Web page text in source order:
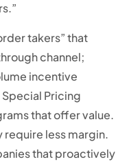
takers” that
channel;
incentive
Special Pricing
that offer value.
require less margin.
that proactively